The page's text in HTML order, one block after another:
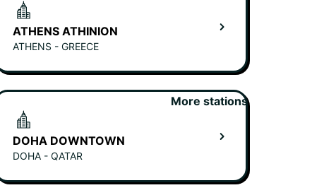
ATHENS ATHINION
ATHENS - GREECE
DOHA DOWNTOWN
DOHA - QATAR
More stations